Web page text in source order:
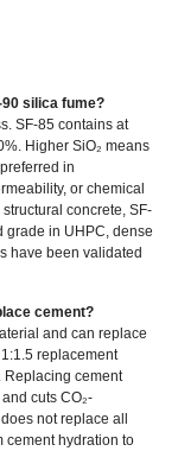
90 silica fume?
SF-85 contains at
Higher SiO₂ means
in
or chemical
concrete, SF-
grade in UHPC, dense
have been validated
cement?
and can replace
replacement
Replacing cement
cuts CO₂-
not replace all
cement hydration to